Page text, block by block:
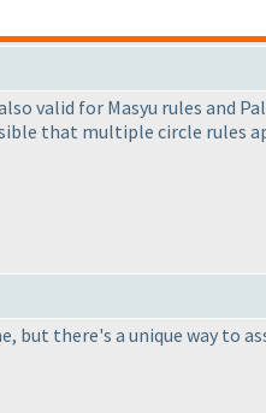
valid for Masyu rules and
that multiple circle rules
there's a unique way to